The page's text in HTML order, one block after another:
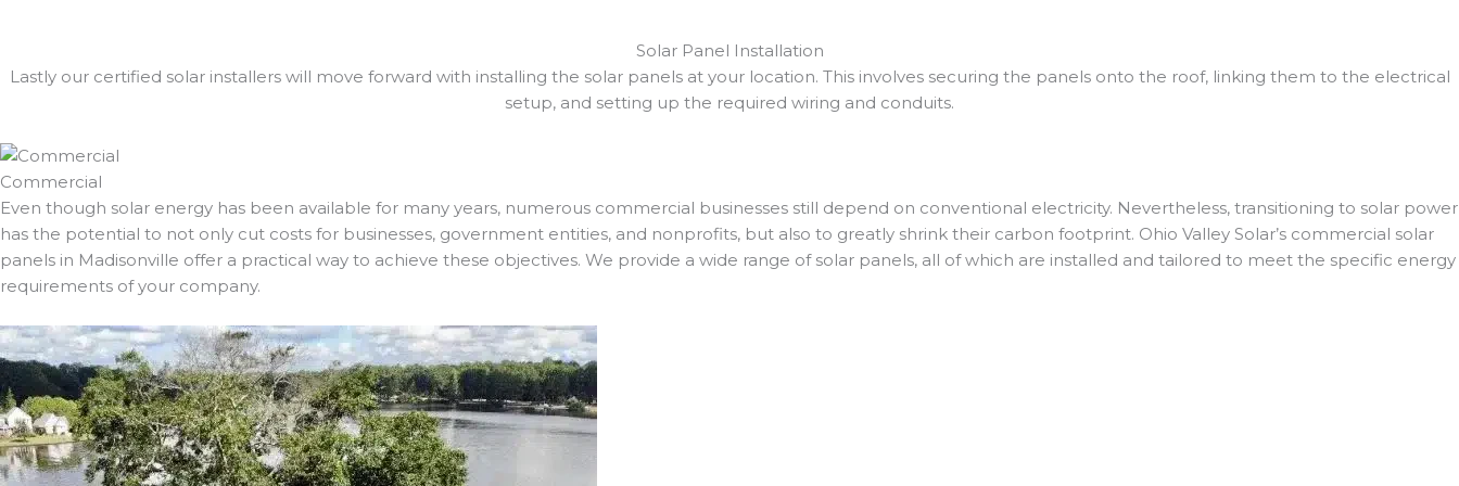
Solar Panel Installation
Lastly our certified solar installers will move forward with installing the solar panels at your location. This involves securing the panels onto the roof, linking them to the electrical
setup, and setting up the required wiring and conduits.
Commercial
Even though solar energy has been available for many years, numerous commercial businesses still depend on conventional electricity. Nevertheless, transitioning to solar power
has the potential to not only cut costs for businesses, government entities, and nonprofits, but also to greatly shrink their carbon footprint. Ohio Valley Solar’s commercial solar
panels in Madisonville offer a practical way to achieve these objectives. We provide a wide range of solar panels, all of which are installed and tailored to meet the specific energy
requirements of your company.